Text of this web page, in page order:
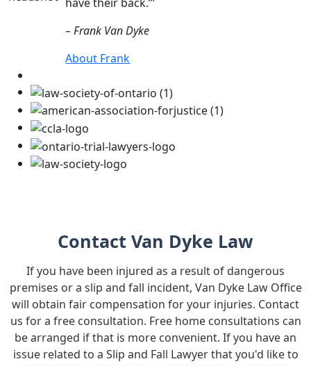
– Frank Van Dyke
About Frank
Contact Van Dyke Law
If you have been injured as a result of dangerous
premises or a slip and fall incident, Van Dyke Law Office
will obtain fair compensation for your injuries. Contact
us for a free consultation. Free home consultations can
be arranged if that is more convenient. If you have an
issue related to a Slip and Fall Lawyer that you'd like to